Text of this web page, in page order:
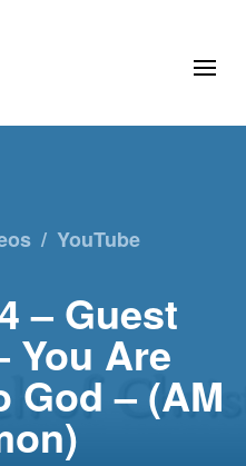
/ YouTube
– Guest
You Are
God – (AM